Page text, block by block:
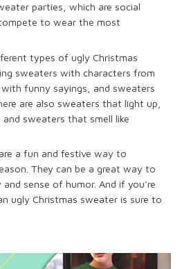
parties, which are social
to wear the most
types of ugly Christmas
sweaters with characters from
funny sayings, and sweaters
are also sweaters that light up,
sweaters that smell like
a fun and festive way to
They can be a great way to
sense of humor. And if you’re
ugly Christmas sweater is sure to